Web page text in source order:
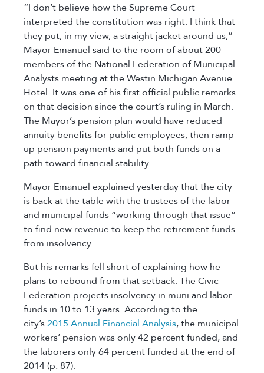
“I don’t believe how the Supreme Court
interpreted the constitution was right. I think that
they put, in my view, a straight jacket around us,”
Mayor Emanuel said to the room of about 200
members of the National Federation of Municipal
Analysts meeting at the Westin Michigan Avenue
Hotel. It was one of his first official public remarks
on that decision since the court’s ruling in March.
The Mayor’s pension plan would have reduced
annuity benefits for public employees, then ramp
up pension payments and put both funds on a
path toward financial stability.
Mayor Emanuel explained yesterday that the city
is back at the table with the trustees of the labor
and municipal funds “working through that issue”
to find new revenue to keep the retirement funds
from insolvency.
But his remarks fell short of explaining how he
plans to rebound from that setback. The Civic
Federation projects insolvency in muni and labor
funds in 10 to 13 years. According to the
city’s2015 Annual Financial Analysis, the municipal
workers’ pension was only 42 percent funded, and
the laborers only 64 percent funded at the end of
2014 (p. 87).